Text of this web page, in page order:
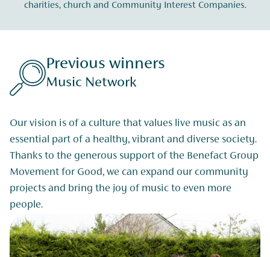
charities, church and Community Interest Companies.
Previous winners
Music Network
Our vision is of a culture that values live music as an
essential part of a healthy, vibrant and diverse society.
Thanks to the generous support of the Benefact Group
Movement for Good, we can expand our community
projects and bring the joy of music to even more
people.